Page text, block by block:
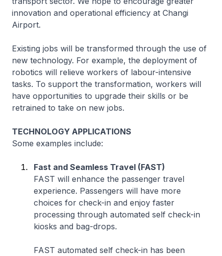
innovation and operational efficiency at Changi
Airport.
Existing jobs will be transformed through the use of
new technology. For example, the deployment of
robotics will relieve workers of labour-intensive
tasks. To support the transformation, workers will
have opportunities to upgrade their skills or be
retrained to take on new jobs.
TECHNOLOGY APPLICATIONS
Some examples include:
Fast and Seamless Travel (FAST)
FAST will enhance the passenger travel
experience. Passengers will have more
choices for check-in and enjoy faster
processing through automated self check-in
kiosks and bag-drops.
FAST automated self check-in has been